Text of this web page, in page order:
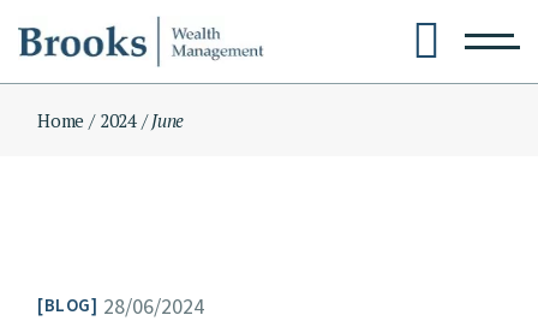
to
the
content
Home 2024 June
BLOG 28/06/2024